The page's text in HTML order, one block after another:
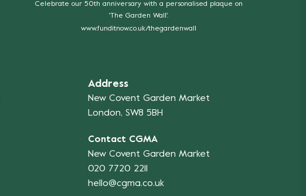
Celebrate our 50th anniversary with a personalised plaque on
'The Garden Wall'.
www.funditnow.co.uk/thegardenwall
Address
New Covent Garden Market
London, SW8 5BH
Contact CGMA
New Covent Garden Market
020 7720 2211
hello@cgma.co.uk